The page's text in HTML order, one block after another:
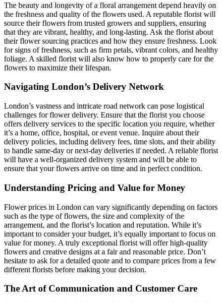
The beauty and longevity of a floral arrangement depend heavily on
the freshness and quality of the flowers used. A reputable florist will
source their flowers from trusted growers and suppliers, ensuring
that they are vibrant, healthy, and long-lasting. Ask the florist about
their flower sourcing practices and how they ensure freshness. Look
for signs of freshness, such as firm petals, vibrant colors, and healthy
foliage. A skilled florist will also know how to properly care for the
flowers to maximize their lifespan.
Navigating London’s Delivery Network
London’s vastness and intricate road network can pose logistical
challenges for flower delivery. Ensure that the florist you choose
offers delivery services to the specific location you require, whether
it’s a home, office, hospital, or event venue. Inquire about their
delivery policies, including delivery fees, time slots, and their ability
to handle same-day or next-day deliveries if needed. A reliable florist
will have a well-organized delivery system and will be able to
ensure that your flowers arrive on time and in perfect condition.
Understanding Pricing and Value for Money
Flower prices in London can vary significantly depending on factors
such as the type of flowers, the size and complexity of the
arrangement, and the florist’s location and reputation. While it’s
important to consider your budget, it’s equally important to focus on
value for money. A truly exceptional florist will offer high-quality
flowers and creative designs at a fair and reasonable price. Don’t
hesitate to ask for a detailed quote and to compare prices from a few
different florists before making your decision.
The Art of Communication and Customer Care